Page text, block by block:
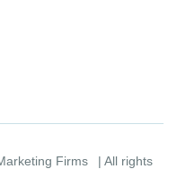
Firms
| All rights